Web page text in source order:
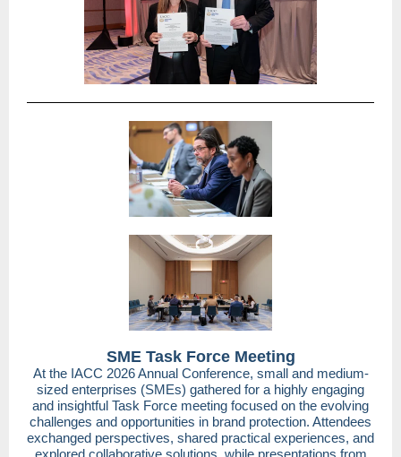
SME Task Force Meeting
At the IACC 2026 Annual Conference, small and medium-
sized enterprises (SMEs) gathered for a highly engaging
and insightful Task Force meeting focused on the evolving
challenges and opportunities in brand protection. Attendees
exchanged perspectives, shared practical experiences, and
explored collaborative solutions, while presentations from